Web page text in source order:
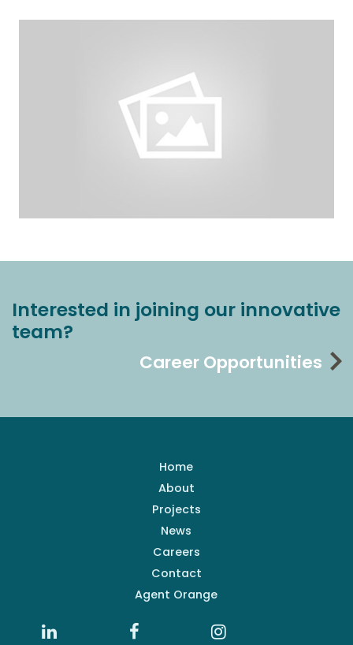
Interested in joining our innovative
team?
Career Opportunities
Home
About
Projects
News
Careers
Contact
Agent Orange